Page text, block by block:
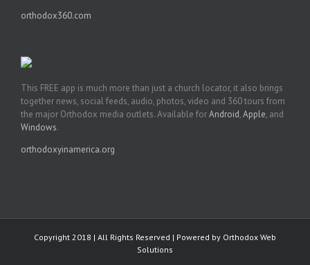
orthodox360.com
This FREE app is much more than just a church locator, it also brings
together news, social feeds, audio, photos, video and 360 tours from
the major Orthodox media outlets. Available forAndroid,Apple, and
Windows.
orthodoxyinamerica.org
Copyright 2018 | All Rights Reserved | Powered by Orthodox Web
Solutions